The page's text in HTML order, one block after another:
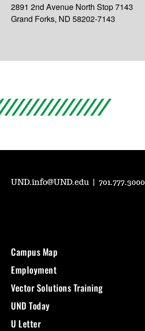
2891 2nd Avenue North Stop 7143
Grand Forks, ND 58202-7143
UND.info@UND.edu |701.777.3000
Campus Map
Employment
Vector Solutions Training
UND Today
U Letter